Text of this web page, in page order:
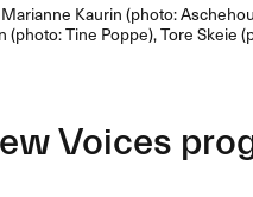
Kaurin (photo:
Tine Poppe), Tore Skeie
Voices